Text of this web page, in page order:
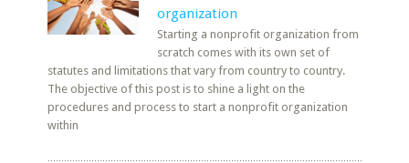
organization
Starting a nonprofit organization from
scratch comes with its own set of
statutes and limitations that vary from country to country.
The objective of this post is to shine a light on the
procedures and process to start a nonprofit organization
within